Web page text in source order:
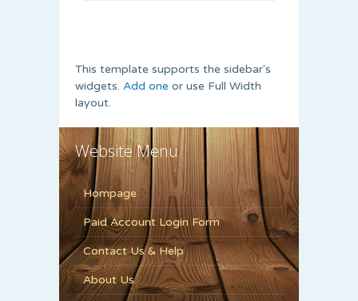
This template supports the sidebar's
widgets. Add one or use Full Width
layout.
Website Menu
Hompage
Paid Account Login Form
Contact Us & Help
About Us